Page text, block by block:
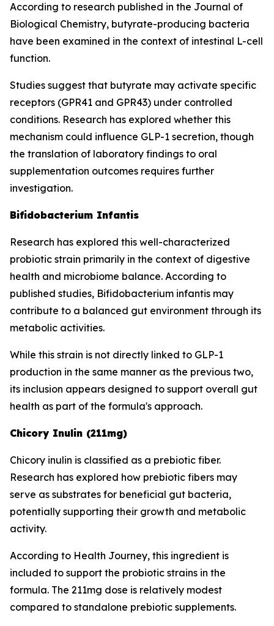
According to research published in the Journal of
Biological Chemistry, butyrate-producing bacteria
have been examined in the context of intestinal L-cell
function.
Studies suggest that butyrate may activate specific
receptors (GPR41 and GPR43) under controlled
conditions. Research has explored whether this
mechanism could influence GLP-1 secretion, though
the translation of laboratory findings to oral
supplementation outcomes requires further
investigation.
Bifidobacterium Infantis
Research has explored this well-characterized
probiotic strain primarily in the context of digestive
health and microbiome balance. According to
published studies, Bifidobacterium infantis may
contribute to a balanced gut environment through its
metabolic activities.
While this strain is not directly linked to GLP-1
production in the same manner as the previous two,
its inclusion appears designed to support overall gut
health as part of the formula's approach.
Chicory Inulin (211mg)
Chicory inulin is classified as a prebiotic fiber.
Research has explored how prebiotic fibers may
serve as substrates for beneficial gut bacteria,
potentially supporting their growth and metabolic
activity.
According to Health Journey, this ingredient is
included to support the probiotic strains in the
formula. The 211mg dose is relatively modest
compared to standalone prebiotic supplements.